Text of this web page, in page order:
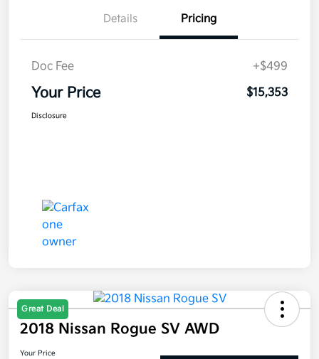
Details Pricing
Doc Fee +$499
Your Price $15,353
Disclosure
Great Deal
2018 Nissan Rogue SV AWD
Your Price